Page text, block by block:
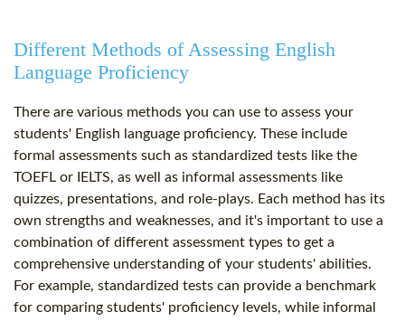
Different Methods of Assessing English
Language Proficiency
There are various methods you can use to assess your
students' English language proficiency. These include
formal assessments such as standardized tests like the
TOEFL or IELTS, as well as informal assessments like
quizzes, presentations, and role-plays. Each method has its
own strengths and weaknesses, and it's important to use a
combination of different assessment types to get a
comprehensive understanding of your students' abilities.
For example, standardized tests can provide a benchmark
for comparing students' proficiency levels, while informal